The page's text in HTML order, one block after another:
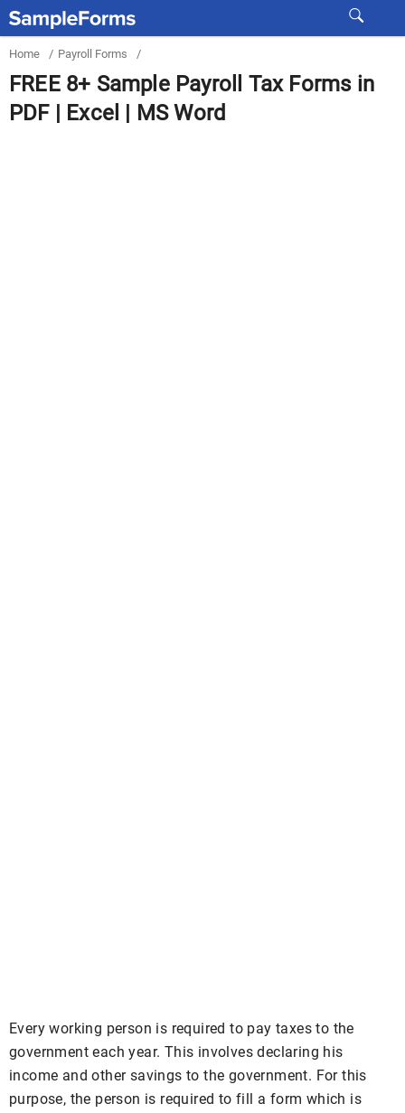
Home / Payroll Forms /
FREE 8+ Sample Payroll Tax Forms in
PDF | Excel | MS Word
Every working person is required to pay taxes to the
government each year. This involves declaring his
income and other savings to the government. For this
purpose, the person is required to fill a form which is